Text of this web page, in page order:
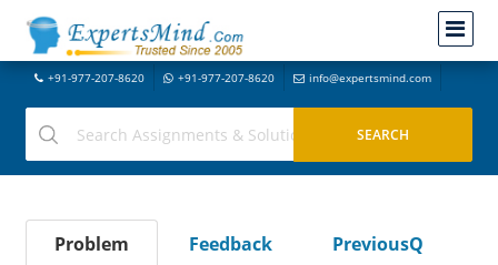
+91-977-207-8620 +91-977-207-8620 info@expertsmind.com
Problem Feedback
PreviousQ